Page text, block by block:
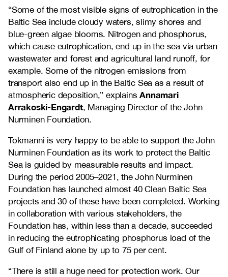
“Some of the most visible signs of eutrophication in the
Baltic Sea include cloudy waters, slimy shores and
blue-green algae blooms. Nitrogen and phosphorus,
which cause eutrophication, end up in the sea via urban
wastewater and forest and agricultural land runoff, for
example. Some of the nitrogen emissions from
transport also end up in the Baltic Sea as a result of
atmospheric deposition,” explainsAnnamari
Arrakoski-Engardt, Managing Director of the John
Nurminen Foundation.
Tokmanni is very happy to be able to support the John
Nurminen Foundation as its work to protect the Baltic
Sea is guided by measurable results and impact.
During the period 2005–2021, the John Nurminen
Foundation has launched almost 40 Clean Baltic Sea
projects and 30 of these have been completed. Working
in collaboration with various stakeholders, the
Foundation has, within less than a decade, succeeded
in reducing the eutrophicating phosphorus load of the
Gulf of Finland alone by up to 75 per cent.
“There is still a huge need for protection work. Our